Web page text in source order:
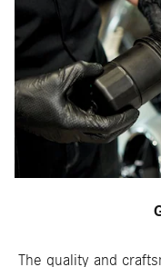
The quality and